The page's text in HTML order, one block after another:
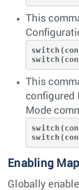
This
This
configured
Mode
Enabling
Globally